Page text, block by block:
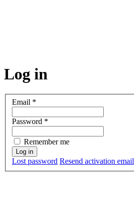
Log in
Email *
Password *
Remember me
Lost password Resend activation email